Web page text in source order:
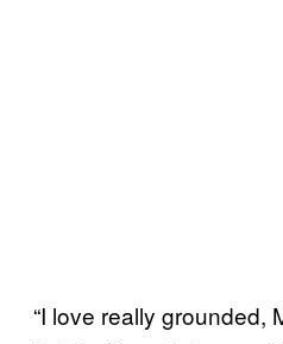
“I love really grounded,